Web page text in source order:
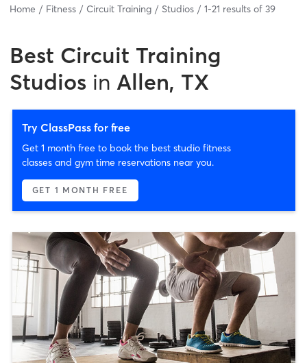
Home Fitness Circuit Training Studios 1-21 results of 39
Best Circuit Training
Studios in Allen, TX
Try ClassPass for free
Get 1 month free to book the best studio fitness
classes and gym time reservations near you.
GET 1 MONTH FREE